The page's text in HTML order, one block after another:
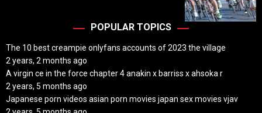
POPULAR TOPICS
The 10 best creampie onlyfans accounts of 2023 the village
2 years, 2 months ago
A virgin ce in the force chapter 4 anakin x barriss x ahsoka r
2 years, 5 months ago
Japanese porn videos asian porn movies japan sex movies vjav